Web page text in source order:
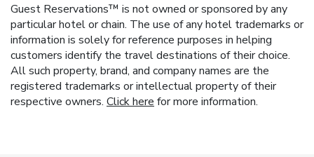
Guest Reservations™ is not owned or sponsored by any
particular hotel or chain. The use of any hotel trademarks or
information is solely for reference purposes in helping
customers identify the travel destinations of their choice.
All such property, brand, and company names are the
registered trademarks or intellectual property of their
respective owners. Click here for more information.